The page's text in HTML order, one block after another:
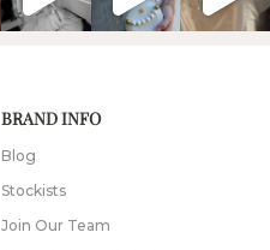
BRAND INFO
Blog
Stockists
Join Our Team